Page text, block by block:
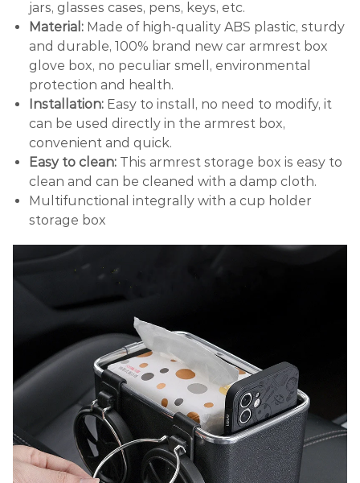
jars, glasses cases, pens, keys, etc.
Material: Made of high-quality ABS plastic, sturdy
and durable, 100% brand new car armrest box
glove box, no peculiar smell, environmental
protection and health.
Installation: Easy to install, no need to modify, it
can be used directly in the armrest box,
convenient and quick.
Easy to clean: This armrest storage box is easy to
clean and can be cleaned with a damp cloth.
Multifunctional integrally with a cup holder
storage box